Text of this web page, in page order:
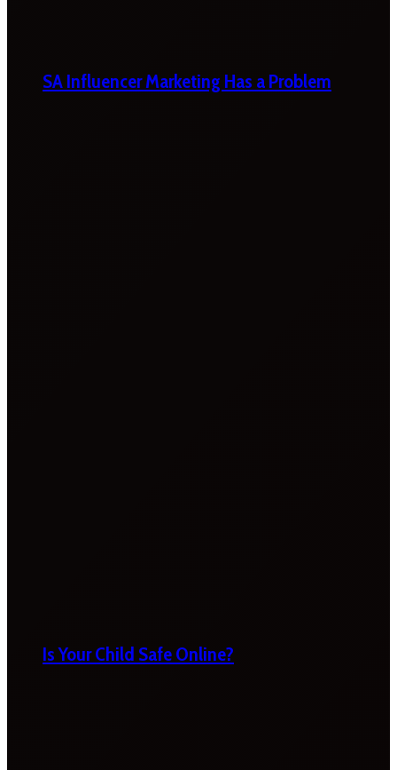
SA Influencer Marketing Has a Problem
Is Your Child Safe Online?